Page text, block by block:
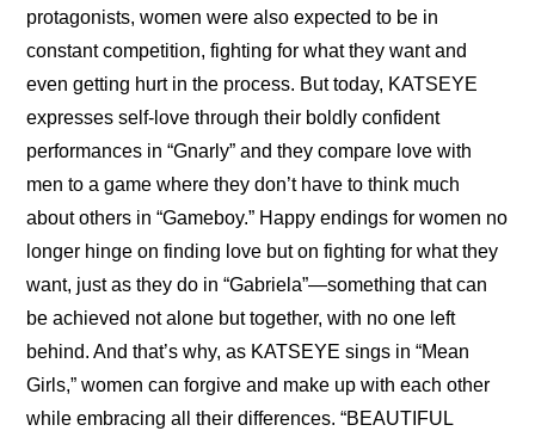
protagonists, women were also expected to be in
constant competition, fighting for what they want and
even getting hurt in the process. But today, KATSEYE
expresses self-love through their boldly confident
performances in “Gnarly” and they compare love with
men to a game where they don’t have to think much
about others in “Gameboy.” Happy endings for women no
longer hinge on finding love but on fighting for what they
want, just as they do in “Gabriela”—something that can
be achieved not alone but together, with no one left
behind. And that’s why, as KATSEYE sings in “Mean
Girls,” women can forgive and make up with each other
while embracing all their differences. “BEAUTIFUL